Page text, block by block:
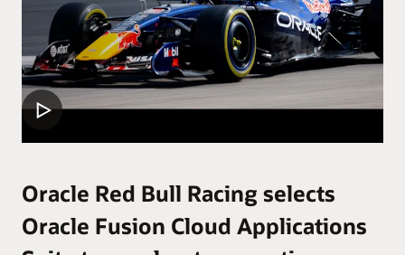
Oracle Red Bull Racing selects
Oracle Fusion Cloud Applications